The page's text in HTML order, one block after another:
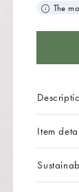
The
Item